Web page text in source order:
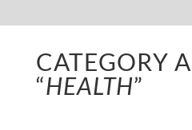
CATEGORY
“HEALTH”